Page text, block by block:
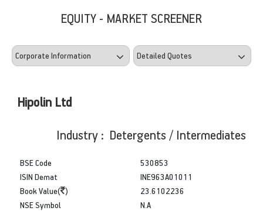
EQUITY - MARKET SCREENER
Hipolin Ltd
Industry : Detergents / Intermediates
BSE Code
ISIN Demat
Book Value( )
530853
INE963A01011
23.6102236
NSE Symbol
N.A